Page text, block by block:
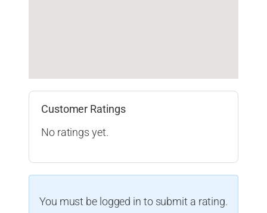
Customer Ratings
No ratings yet.
You must be logged in to submit a rating.